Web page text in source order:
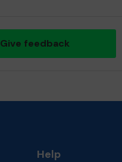
Give feedback
Help